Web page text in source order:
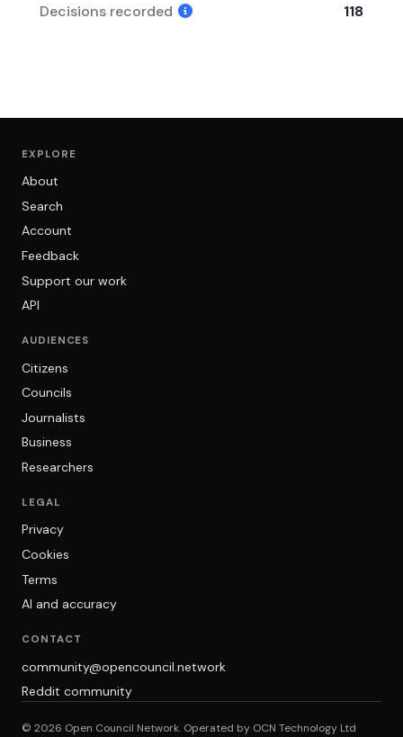
Decisions recorded
118
EXPLORE
About
Search
Account
Feedback
Support our work
API
AUDIENCES
Citizens
Councils
Journalists
Business
Researchers
LEGAL
Privacy
Cookies
Terms
AI and accuracy
CONTACT
community@opencouncil.network
Reddit community
© 2026 Open Council Network. Operated by OCN Technology Ltd